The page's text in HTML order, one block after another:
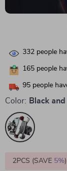
332 people
165 people
95 people
Color: Black and
2PCS (SAVE 5%)